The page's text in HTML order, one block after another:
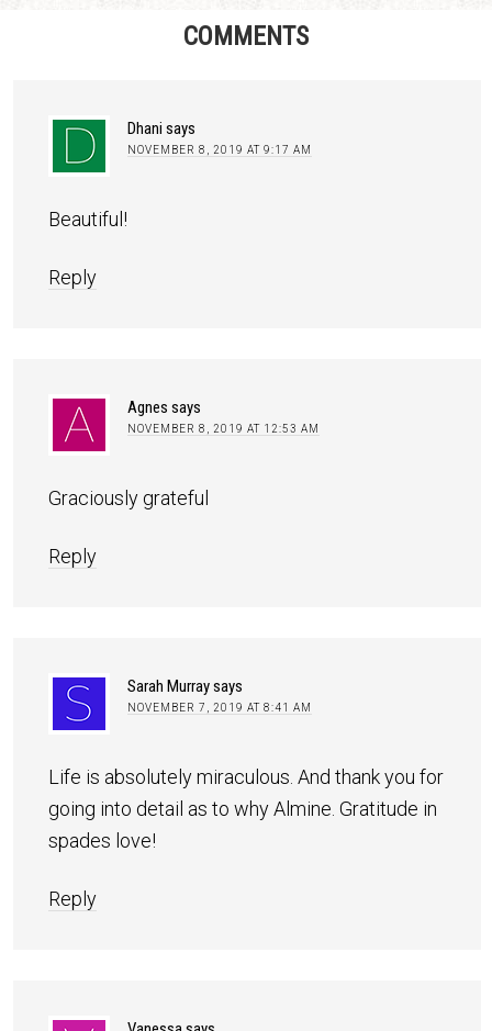
COMMENTS
Dhani says
NOVEMBER 8, 2019 AT 9:17 AM
Beautiful!
Reply
Agnes says
NOVEMBER 8, 2019 AT 12:53 AM
Graciously grateful
Reply
Sarah Murraysays
NOVEMBER 7, 2019 AT 8:41 AM
Life is absolutely miraculous. And thank you for
going into detail as to why Almine. Gratitude in
spades love!
Reply